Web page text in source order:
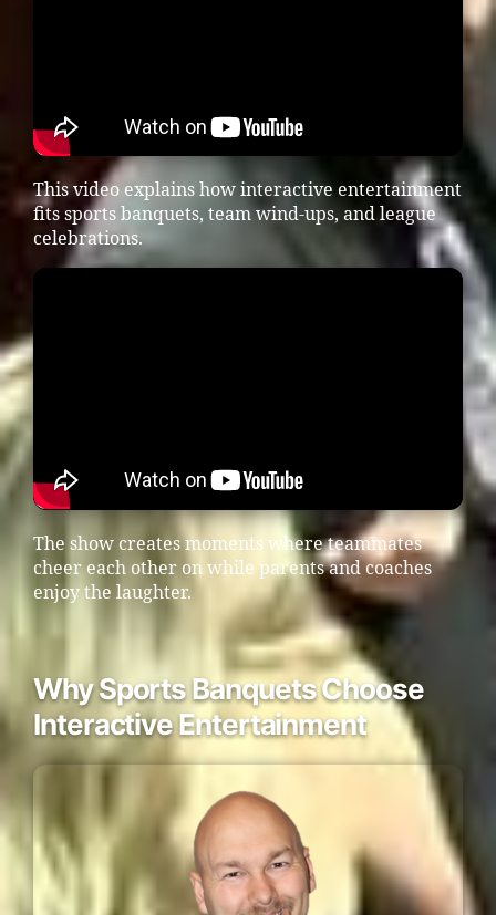
This video explains how interactive entertainment
fits sports banquets, team wind-ups, and league
celebrations.
The show creates moments where teammates
cheer each other on while parents and coaches
enjoy the laughter.
Why Sports Banquets Choose
Interactive Entertainment